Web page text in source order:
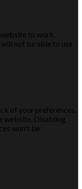
to work.
not be able to use
of your preferences,
website. Disabling
won't be